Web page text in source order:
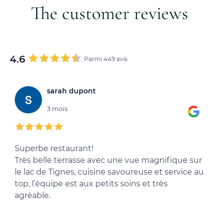
The customer reviews
4.6 Parmi 449 avis
sarah dupont
3 mois
Superbe restaurant!
Très belle terrasse avec une vue magnifique sur
le lac de Tignes, cuisine savoureuse et service au
top, l’équipe est aux petits soins et très
agréable.